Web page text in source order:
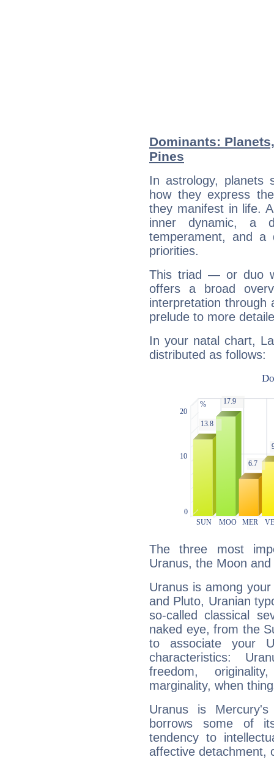
Dominants:
Pines
In astrology, planets
how they express
they manifest in life.
inner dynamic, a
temperament, and a
priorities.
This triad — or duo
offers a broad
interpretation through
prelude to more
In your natal chart,
distributed as follows:
The three most
Uranus, the Moon
Uranus is among
and Pluto, Uranian
so-called classical
naked eye, from the
to associate your
characteristics:
freedom,
marginality, when
Uranus is
borrows some of
tendency to
affective detachment,